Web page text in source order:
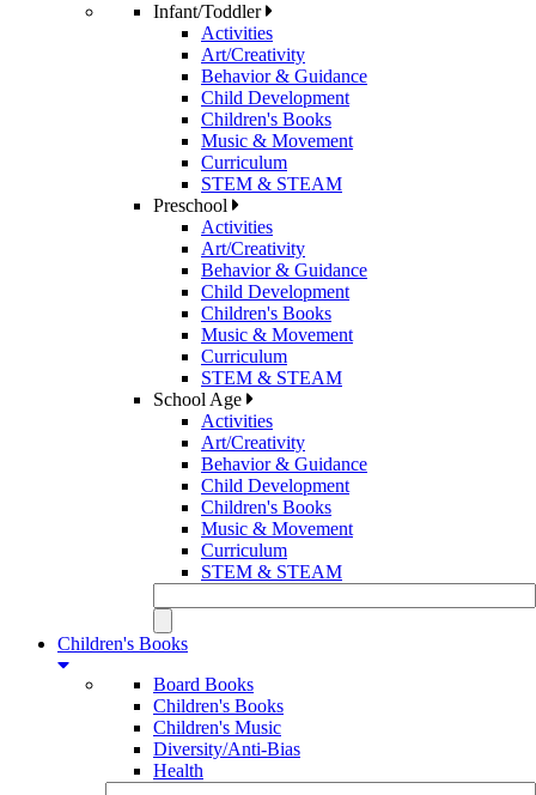
Infant/Toddler
Activities
Art/Creativity
Behavior & Guidance
Child Development
Children's Books
Music & Movement
Curriculum
STEM & STEAM
Preschool
Activities
Art/Creativity
Behavior & Guidance
Child Development
Children's Books
Music & Movement
Curriculum
STEM & STEAM
School Age
Activities
Art/Creativity
Behavior & Guidance
Child Development
Children's Books
Music & Movement
Curriculum
STEM & STEAM
Children's Books
Board Books
Children's Books
Children's Music
Diversity/Anti-Bias
Health